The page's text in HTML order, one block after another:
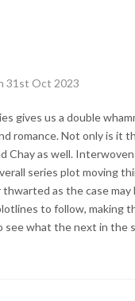
31st Oct 2023
gives us a double
romance. Not only is it
Chay as well.
series plot moving
as the case may
to follow, making
see what the next in the